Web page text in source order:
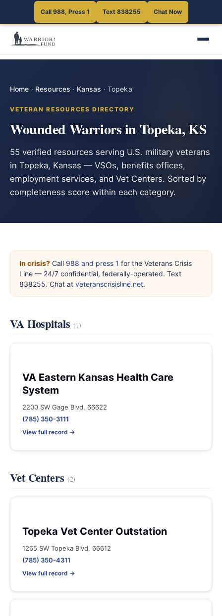
Call 988, Press 1 Text 838255 Chat Now
Home · Resources · Kansas · Topeka
VETERAN RESOURCES DIRECTORY
Wounded Warriors in Topeka, KS
55 verified resources serving U.S. military veterans
in Topeka, Kansas — VSOs, benefits offices,
employment services, and Vet Centers. Sorted by
completeness score within each category.
In crisis? Call 988 and press 1 for the Veterans Crisis
Line — 24/7 confidential, federally-operated. Text
838255. Chat at veteranscrisisline.net.
VA Hospitals (1)
VA Eastern Kansas Health Care
System
2200 SW Gage Blvd, 66622
(785) 350-3111
View full record →
Vet Centers (2)
Topeka Vet Center Outstation
1265 SW Topeka Blvd, 66612
(785) 350-4311
View full record →